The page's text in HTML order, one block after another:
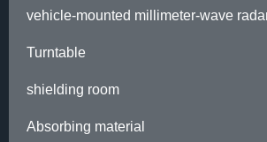
vehicle-mounted millimeter-wave
Turntable
shielding room
Absorbing material